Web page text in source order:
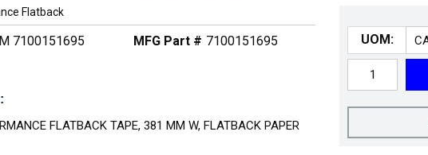
Flatback
7100151695 MFG Part # 7100151695
FLATBACK TAPE, 381 MM W, FLATBACK PAPER
UOM: